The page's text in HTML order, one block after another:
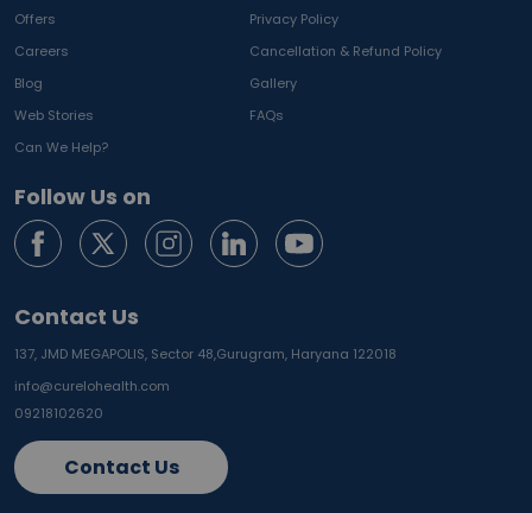
Offers
Privacy Policy
Careers
Cancellation & Refund Policy
Blog
Gallery
Web Stories
FAQs
Can We Help?
Follow Us on
Contact Us
137, JMD MEGAPOLIS, Sector 48,Gurugram, Haryana 122018
info@curelohealth.com
09218102620
Contact Us